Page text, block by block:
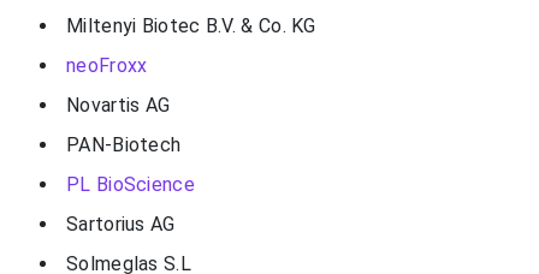
Miltenyi Biotec B.V. & Co. KG
neoFroxx
Novartis AG
PAN-Biotech
PL BioScience
Sartorius AG
Solmeglas S.L